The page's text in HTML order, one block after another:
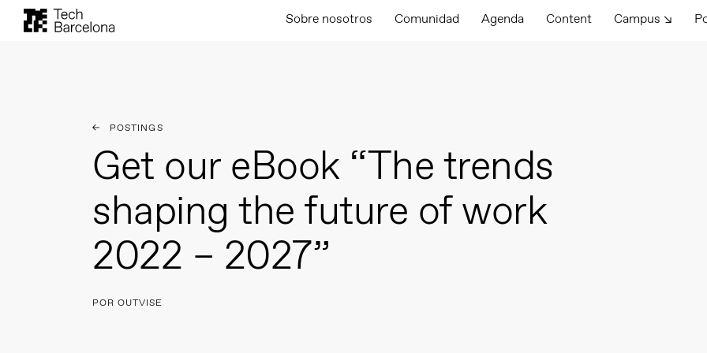
Sobre nosotros Comunidad Agenda Content Campus ↘
POSTINGS
Get our eBook “The trends
shaping the future of work
2022 – 2027”
POR OUTVISE